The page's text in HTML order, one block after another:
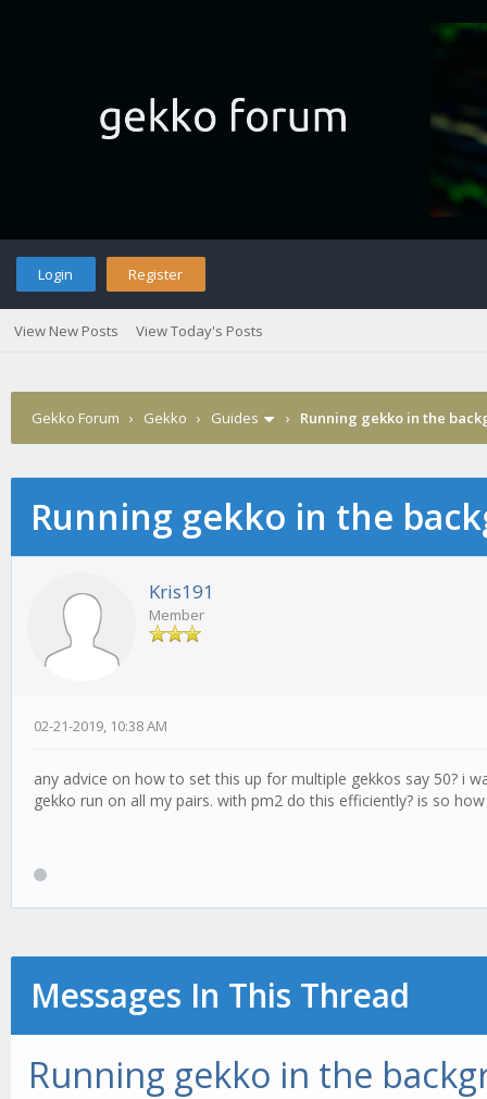
Login Register
View New Posts View Today's Posts
Gekko Forum › Gekko › Guides › Running gekko in the
Running gekko in the
Kris191
Member
02-21-2019, 10:38 AM
any advice on how to set this up for multiple gekkos say 50? i
gekko run on all my pairs. with pm2 do this efficiently? is so
Messages In This Thread
Running gekko in the